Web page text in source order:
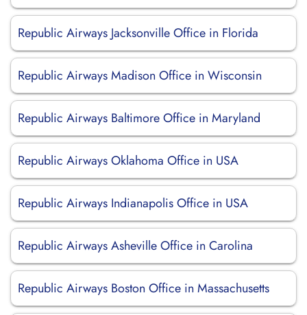
Republic Airways Jacksonville Office in Florida
Republic Airways Madison Office in Wisconsin
Republic Airways Baltimore Office in Maryland
Republic Airways Oklahoma Office in USA
Republic Airways Indianapolis Office in USA
Republic Airways Asheville Office in Carolina
Republic Airways Boston Office in Massachusetts